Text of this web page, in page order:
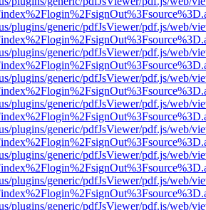
plugins/generic/pdfJsViewer/pdf.js/web/
plugins/generic/pdfJsViewer/pdf.js/web/
plugins/generic/pdfJsViewer/pdf.js/web/
plugins/generic/pdfJsViewer/pdf.js/web/
plugins/generic/pdfJsViewer/pdf.js/web/
plugins/generic/pdfJsViewer/pdf.js/web/
plugins/generic/pdfJsViewer/pdf.js/web/
plugins/generic/pdfJsViewer/pdf.js/web/